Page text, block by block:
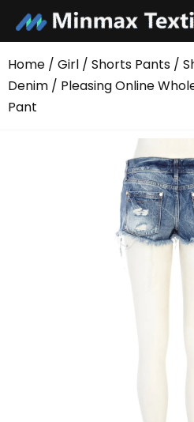
content
Home / Girl / Shorts Pants /
Denim / Pleasing Online
Pant